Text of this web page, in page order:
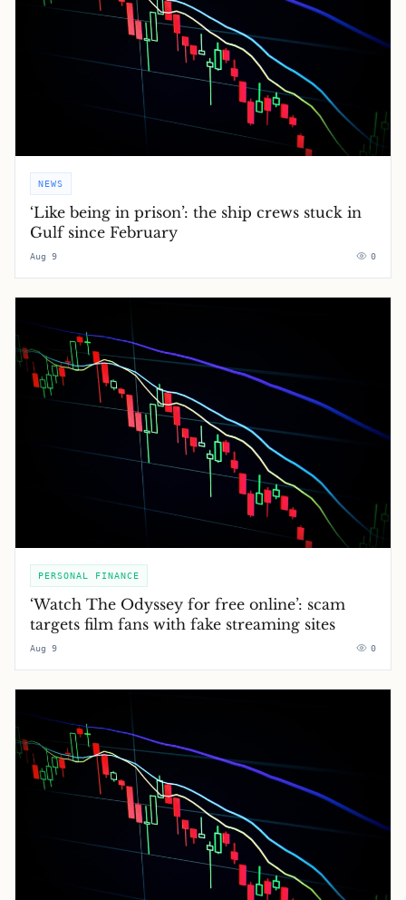
NEWS
‘Like being in prison’: the ship crews stuck in
Gulf since February
Aug 9 0
PERSONAL FINANCE
‘Watch The Odyssey for free online’: scam
targets film fans with fake streaming sites
Aug 9 0